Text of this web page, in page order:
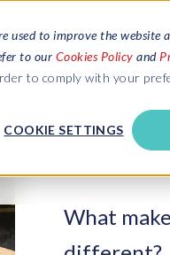
used to improve the website
to our Cookies Policy and
to comply with your
COOKIE SETTINGS
SERVICES REQUEST
touch
What